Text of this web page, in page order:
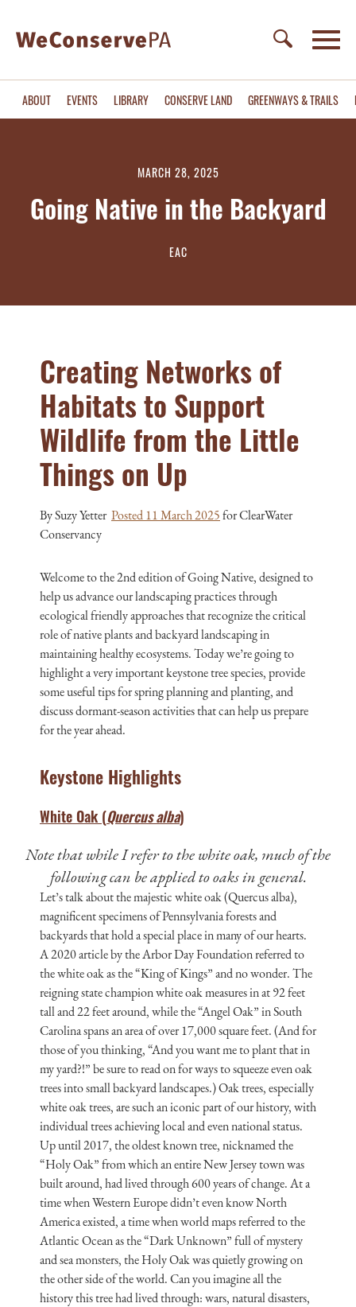
ABOUT EVENTS LIBRARY CONSERVE LAND GREENWAYS & TRAILS
MARCH 28, 2025
Going Native in the Backyard
EAC
Creating Networks of
Habitats to Support
Wildlife from the Little
Things on Up
By Suzy Yetter Posted 11 March 2025for ClearWater
Conservancy
Welcome to the 2nd edition of Going Native, designed to
help us advance our landscaping practices through
ecological friendly approaches that recognize the critical
role of native plants and backyard landscaping in
maintaining healthy ecosystems. Today we’re going to
highlight a very important keystone tree species, provide
some useful tips for spring planning and planting, and
discuss dormant-season activities that can help us prepare
for the year ahead.
Keystone Highlights
White Oak (Quercus alba)
Note that while I refer to the white oak, much of the
following can be applied to oaks in general.
Let’s talk about the majestic white oak (Quercus alba),
magnificent specimens of Pennsylvania forests and
backyards that hold a special place in many of our hearts.
A 2020 article by the Arbor Day Foundation referred to
the white oak as the “King of Kings” and no wonder. The
reigning state champion white oak measures in at 92 feet
tall and 22 feet around, while the “Angel Oak” in South
Carolina spans an area of over 17,000 square feet. (And for
those of you thinking, “And you want me to plant that in
my yard?!” be sure to read on for ways to squeeze even oak
trees into small backyard landscapes.) Oak trees, especially
white oak trees, are such an iconic part of our history, with
individual trees achieving local and even national status.
Up until 2017, the oldest known tree, nicknamed the
“Holy Oak” from which an entire New Jersey town was
built around, had lived through 600 years of change. At a
time when Western Europe didn’t even know North
America existed, a time when world maps referred to the
Atlantic Ocean as the “Dark Unknown” full of mystery
and sea monsters, the Holy Oak was quietly growing on
the other side of the world. Can you imagine all the
history this tree had lived through: wars, natural disasters,